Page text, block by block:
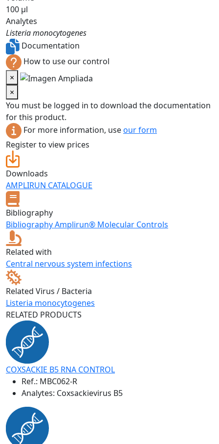
100 µl
Analytes
Listeria monocytogenes
Documentation
How to use our control
×
×
You must be logged in to download the documentation
for this product.
For more information, useour form
Register to view prices
Downloads
AMPLIRUN CATALOGUE
Bibliography
Bibliography Amplirun® Molecular Controls
Related with
Central nervous system infections
Related Virus / Bacteria
Listeria monocytogenes
RELATED PRODUCTS
COXSACKIE B5 RNA CONTROL
Ref.: MBC062-R
Analytes: Coxsackievirus B5